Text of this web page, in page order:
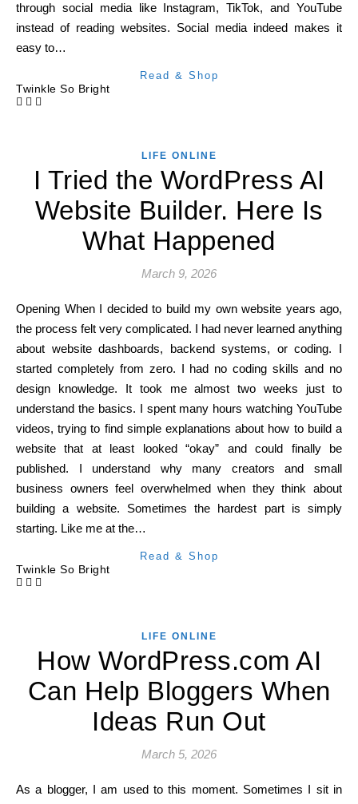
through social media like Instagram, TikTok, and YouTube
instead of reading websites. Social media indeed makes it
easy to…
Read & Shop
Twinkle So Bright
LIFE ONLINE
I Tried the WordPress AI
Website Builder. Here Is
What Happened
March 9, 2026
Opening When I decided to build my own website years ago,
the process felt very complicated. I had never learned anything
about website dashboards, backend systems, or coding. I
started completely from zero. I had no coding skills and no
design knowledge. It took me almost two weeks just to
understand the basics. I spent many hours watching YouTube
videos, trying to find simple explanations about how to build a
website that at least looked “okay” and could finally be
published. I understand why many creators and small
business owners feel overwhelmed when they think about
building a website. Sometimes the hardest part is simply
starting. Like me at the…
Read & Shop
Twinkle So Bright
LIFE ONLINE
How WordPress.com AI
Can Help Bloggers When
Ideas Run Out
March 5, 2026
As a blogger, I am used to this moment. Sometimes I sit in